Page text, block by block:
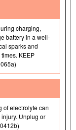
charging,
battery in a well-
sparks and
KEEP
of electrolyte can
Unplug or